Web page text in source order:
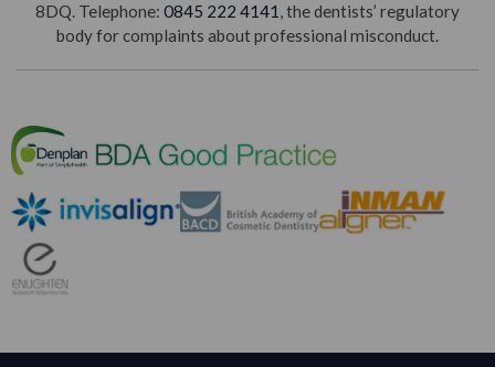
8DQ. Telephone: 0845 222 4141 , the dentists’ regulatory
body for complaints about professional misconduct.